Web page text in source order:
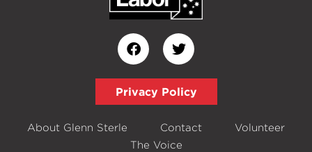
Privacy Policy
About Glenn Sterle Contact
Volunteer
The Voice